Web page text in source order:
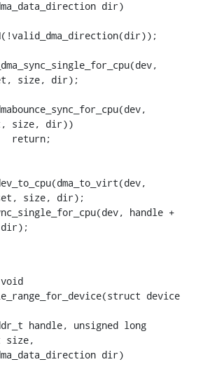
size, dir);
size, dir))
size, dir);
device
size,